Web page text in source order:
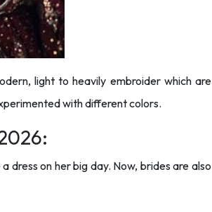
light to heavily embroider which are
with different colors.
dress on her big day. Now, brides are also